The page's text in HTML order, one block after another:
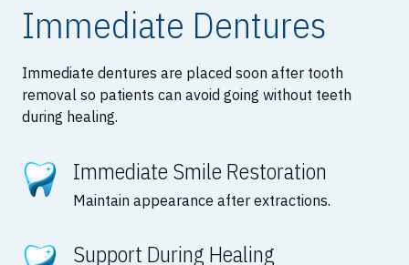
Immediate Dentures
Immediate dentures are placed soon after tooth
removal so patients can avoid going without teeth
during healing.
Immediate Smile Restoration
Maintain appearance after extractions.
Support During Healing